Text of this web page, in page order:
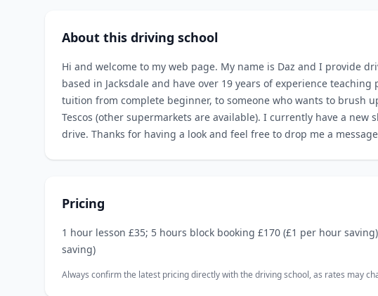
About this driving school
Hi and welcome to my web page. My name is Daz and I provide
based in Jacksdale and have over 19 years of experience
tuition from complete beginner, to someone who wants to brush
Tescos (other supermarkets are available). I currently have a new
drive. Thanks for having a look and feel free to drop me a
Pricing
1 hour lesson £35; 5 hours block booking £170 (£1 per hour
saving)
Always confirm the latest pricing directly with the driving school, as rates may